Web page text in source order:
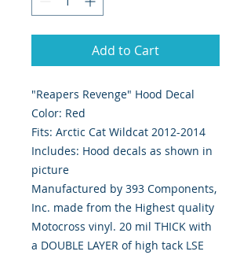
Add to Cart
"Reapers Revenge" Hood Decal
Color: Red
Fits: Arctic Cat Wildcat 2012-2014
Includes: Hood decals as shown in
picture
Manufactured by 393 Components,
Inc. made from the Highest quality
Motocross vinyl. 20 mil THICK with
a DOUBLE LAYER of high tack LSE